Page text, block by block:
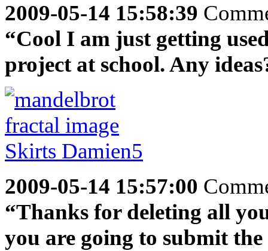
2009-05-14 15:58:39
“Cool I am just getting
project at school. Any
2009-05-14 15:57:00
“Thanks for deleting all
you are going to submit